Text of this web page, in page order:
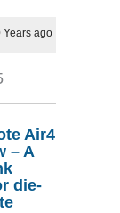
Years ago
Air4
– A
die-